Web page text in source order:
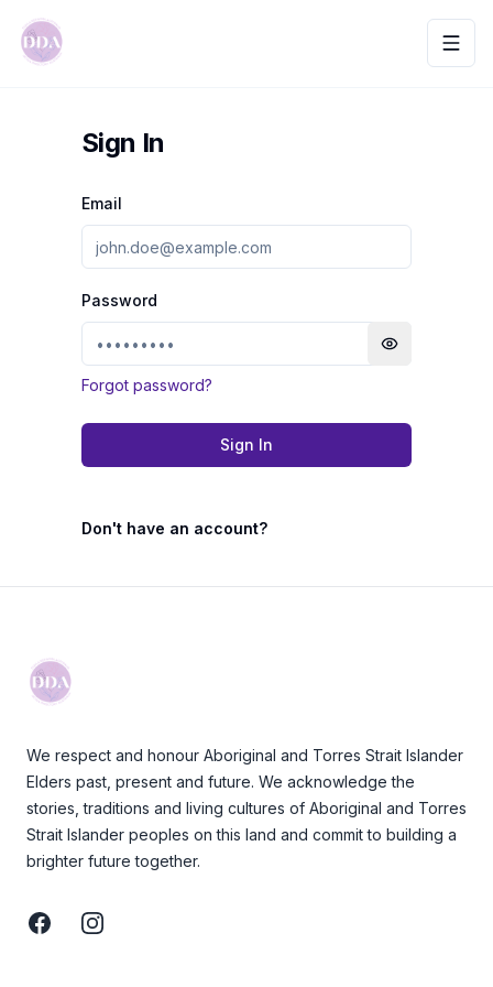
Sign In
Email
Password
Toggle
Forgot password?
Sign In
Don't have an account?
We respect and honour Aboriginal and Torres Strait Islander
Elders past, present and future. We acknowledge the
stories, traditions and living cultures of Aboriginal and Torres
Strait Islander peoples on this land and commit to building a
brighter future together.
FacebookInstagram